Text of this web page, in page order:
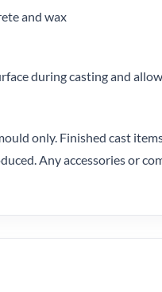
and wax
during casting and
only. Finished cast
Any accessories or